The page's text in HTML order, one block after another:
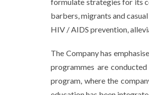
barbers, migrants and
HIV / AIDS prevention,
The Company has
programmes are
program, where the